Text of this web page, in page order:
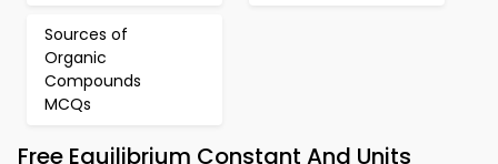
Sources of
Organic
Compounds
MCQs
Free Equilibrium Constant And Units